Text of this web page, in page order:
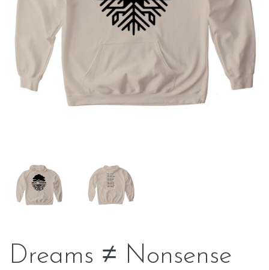
Dreams ≠ Nonsense